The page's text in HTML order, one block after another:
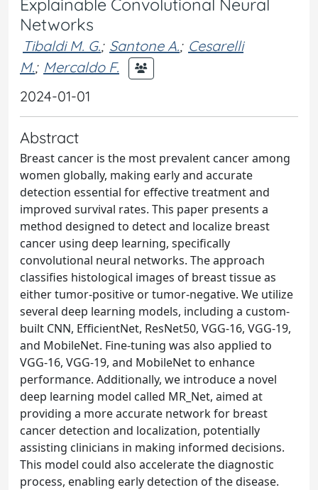
Explainable Convolutional Neural
Networks
Tibaldi M. G.; Santone A.; Cesarelli
M.; Mercaldo F.
2024-01-01
Abstract
Breast cancer is the most prevalent cancer among
women globally, making early and accurate
detection essential for effective treatment and
improved survival rates. This paper presents a
method designed to detect and localize breast
cancer using deep learning, specifically
convolutional neural networks. The approach
classifies histological images of breast tissue as
either tumor-positive or tumor-negative. We utilize
several deep learning models, including a custom-
built CNN, EfficientNet, ResNet50, VGG-16, VGG-19,
and MobileNet. Fine-tuning was also applied to
VGG-16, VGG-19, and MobileNet to enhance
performance. Additionally, we introduce a novel
deep learning model called MR_Net, aimed at
providing a more accurate network for breast
cancer detection and localization, potentially
assisting clinicians in making informed decisions.
This model could also accelerate the diagnostic
process, enabling early detection of the disease.